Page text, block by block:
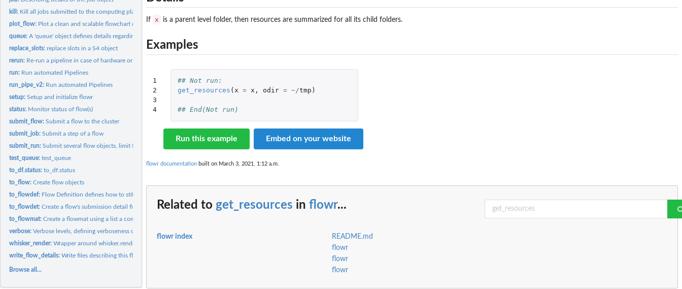
kill: Kill all jobs submitted to the computing platform, for one or...
plot_flow: Plot a clean and scalable flowchart describing the (work)flow
queue:A 'queue' object defines details regarding how a job is...
replace_slots:replace slots in a S4 object
rerun: Re-run a pipeline in case of hardware or software failures.
run: Run automated Pipelines
run_pipe_v2: Run automated Pipelines
setup:Setup and initialize flowr
status: Monitor status of flow(s)
submit_flow:Submit a flow to the cluster
submit_job:Submit a step of a flow
submit_run:Submit several flow objects, limit the max running...
test_queue:test_queue
to_df.status:to_df.status
to_flow:Create flow objects
to_flowdef: Flow Definition defines how to stitch steps into a...
to_flowdet:Create a flow's submission detail file
to_flowmat:Create a flowmat using a list a commands.
verbose:Verbose levels, defining verboseness of messages
whisker_render:Wrapper around whisker.render with some additional checks
write_flow_details:Write files describing this flow
Browse all...
If x is a parent level folder, then resources are summarized for all its child folders.
Examples
1
2
3
4
## Not run:
get_resources ( x = x , odir = ~/tmp )
## End(Not run)
Run this example Embed on your website
flowr documentation built on March 3, 2021, 1:12 a.m.
Related to get_resources in flowr...
flowr index
README.md
flowr
flowr
flowr